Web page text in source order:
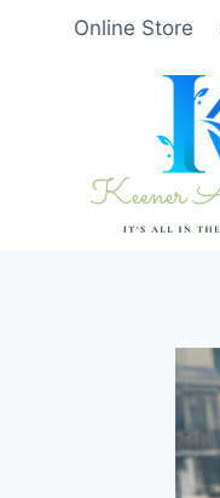
Online Store